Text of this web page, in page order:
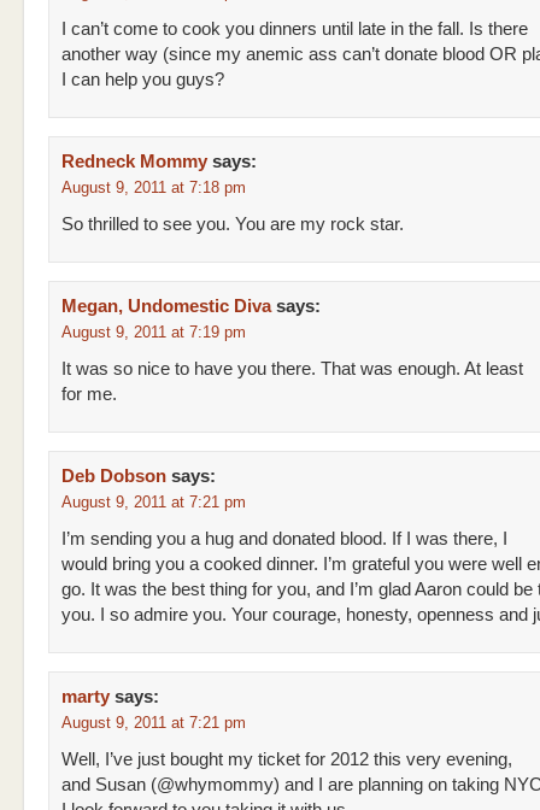
I can’t come to cook you dinners until late in the fall. Is there
another way (since my anemic ass can’t donate blood OR
I can help you guys?
Redneck Mommy says:
August 9, 2011 at 7:18 pm
So thrilled to see you. You are my rock star.
Megan, Undomestic Diva says:
August 9, 2011 at 7:19 pm
It was so nice to have you there. That was enough. At least
for me.
Deb Dobson says:
August 9, 2011 at 7:21 pm
I’m sending you a hug and donated blood. If I was there, I
would bring you a cooked dinner. I’m grateful you were well
go. It was the best thing for you, and I’m glad Aaron could be
you. I so admire you. Your courage, honesty, openness and
marty says:
August 9, 2011 at 7:21 pm
Well, I’ve just bought my ticket for 2012 this very evening,
and Susan (@whymommy) and I are planning on taking